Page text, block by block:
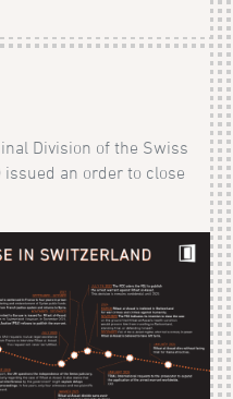
Division of the Swiss
issued an order to close